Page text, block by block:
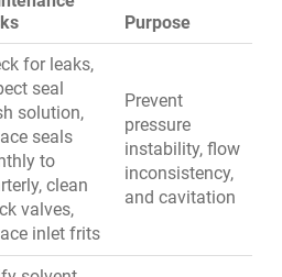
Purpose
for leaks,
seal
solution,
seals
to
clean
valves,
inlet frits
Prevent
pressure
instability, flow
inconsistency,
and cavitation